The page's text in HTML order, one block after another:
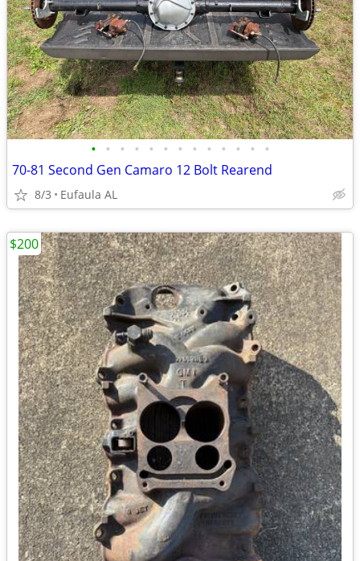
• • • • • • • • • • • • •
70-81 Second Gen Camaro 12 Bolt Rearend
8/3 Eufaula AL
$200